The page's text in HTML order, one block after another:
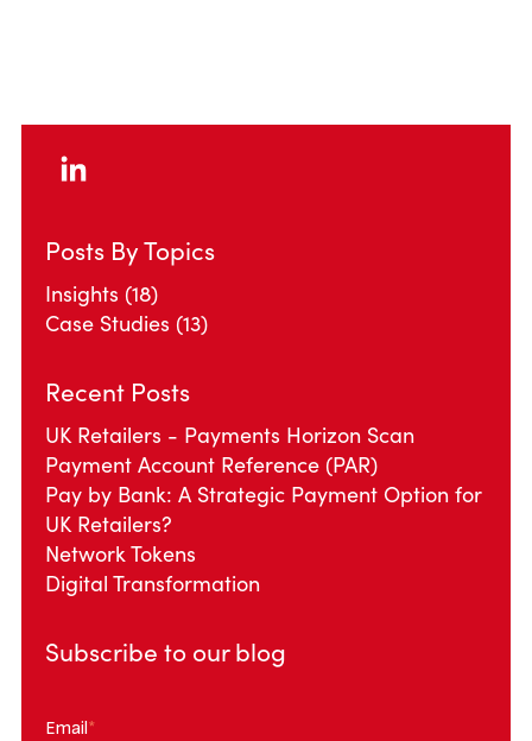
Posts By Topics
Insights (18)
Case Studies (13)
Recent Posts
UK Retailers - Payments Horizon Scan
Payment Account Reference (PAR)
Pay by Bank: A Strategic Payment Option for
UK Retailers?
Network Tokens
Digital Transformation
Subscribe to our blog
Email*